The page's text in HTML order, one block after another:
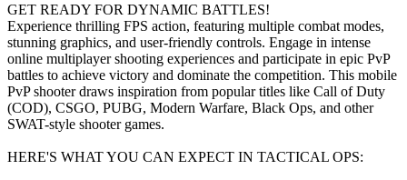
GET READY FOR DYNAMIC BATTLES!
Experience thrilling FPS action, featuring multiple combat modes,
stunning graphics, and user-friendly controls. Engage in intense
online multiplayer shooting experiences and participate in epic PvP
battles to achieve victory and dominate the competition. This mobile
PvP shooter draws inspiration from popular titles like Call of Duty
(COD), CSGO, PUBG, Modern Warfare, Black Ops, and other
SWAT-style shooter games.
HERE'S WHAT YOU CAN EXPECT IN TACTICAL OPS: